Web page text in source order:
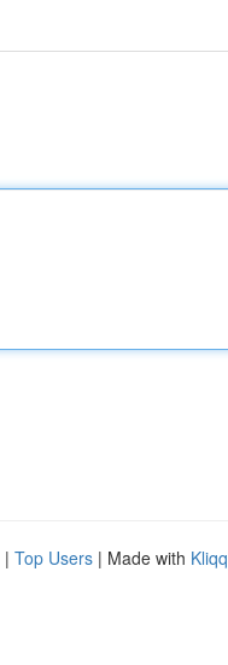
| Top Users | Made with